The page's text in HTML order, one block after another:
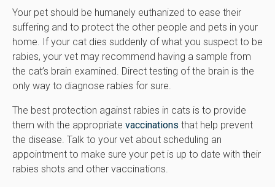
Your pet should be humanely euthanized to ease their
suffering and to protect the other people and pets in your
home. If your cat dies suddenly of what you suspect to be
rabies, your vet may recommend having a sample from
the cat’s brain examined. Direct testing of the brain is the
only way to diagnose rabies for sure.
The best protection against rabies in cats is to provide
them with the appropriate vaccinations that help prevent
the disease. Talk to your vet about scheduling an
appointment to make sure your pet is up to date with their
rabies shots and other vaccinations.